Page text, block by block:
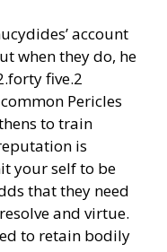
account
when they do, he
five.2
Pericles
to train
is
your self to be
that they need
and virtue.
to retain bodily